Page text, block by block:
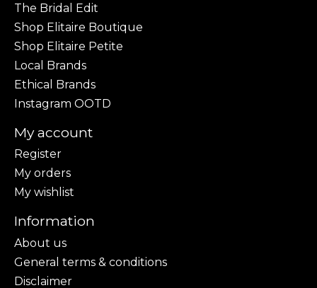
The Bridal Edit
Shop Elitaire Boutique
Shop Elitaire Petite
Local Brands
Ethical Brands
Instagram OOTD
My account
Register
My orders
My wishlist
Information
About us
General terms & conditions
Disclaimer